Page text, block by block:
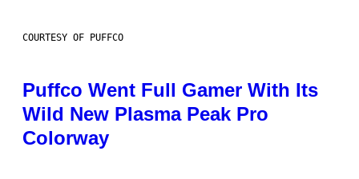
COURTESY OF PUFFCO
Puffco Went Full Gamer With Its
Wild New Plasma Peak Pro
Colorway